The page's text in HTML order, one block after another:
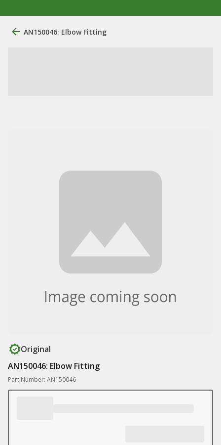
AN150046: Elbow Fitting
Original
AN150046: Elbow Fitting
Part Number: AN150046